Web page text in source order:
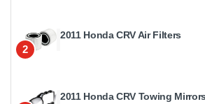
2
2011 Honda CRV Air Filters
2011 Honda CRV Towing Mirrors